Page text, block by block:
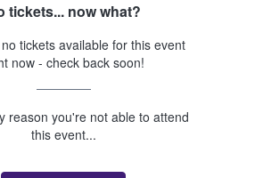
tickets... now what?
tickets available for this event
now - check back soon!
reason you're not able to attend
this event...